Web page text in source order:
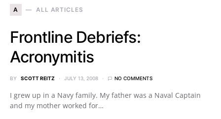
A ALL ARTICLES
Frontline Debriefs:
Acronymitis
BY SCOTT REITZ JULY 13, 2008 NO COMMENTS
I grew up in a Navy family. My father was a Naval Captain
and my mother worked for…